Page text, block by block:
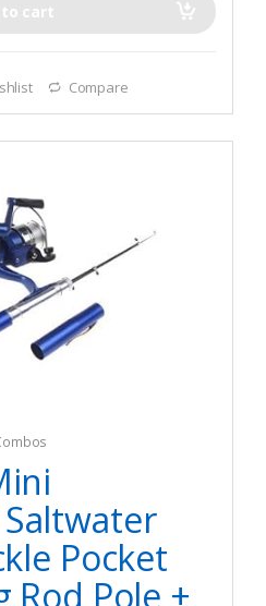
cart
Compare
Pocket
Rod Pole +